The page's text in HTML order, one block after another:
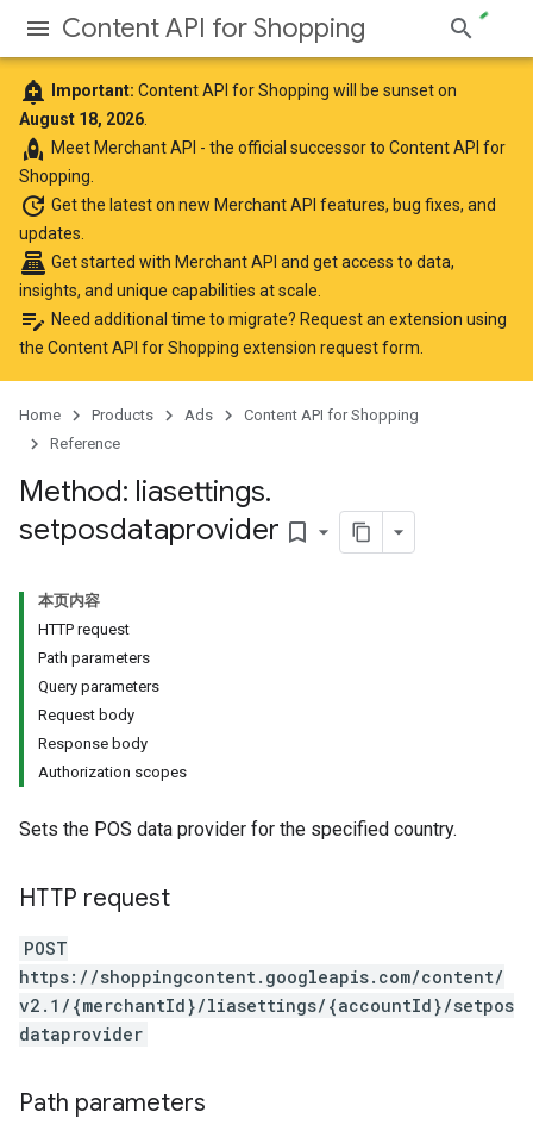
Content API for Shopping
add_alert Important: Content API for Shopping will be sunset on
August 18, 2026
rocket Meet Merchant API - the official successor to Content API for
Shopping.
update Get the lateston new Merchant API features, bug fixes, and
updates.
point_of_sale Get started with Merchant API and get access to data,
insights, and unique capabilities at scale.
edit_note Need additional time to migrate? Request an extension using
the Content API for Shopping extension request form
Home Products Ads
Content API for Shopping
Reference
Method: liasettings.
setposdataprovider bookmark_border
本页内容
HTTP request
Path parameters
Query parameters
Request body
Response body
Authorization scopes
Sets the POS data provider for the specified country.
HTTP request
POST
https://shoppingcontent.googleapis.com/content/
v2.1/{merchantId}/liasettings/{accountId}/setpos
dataprovider
Path parameters